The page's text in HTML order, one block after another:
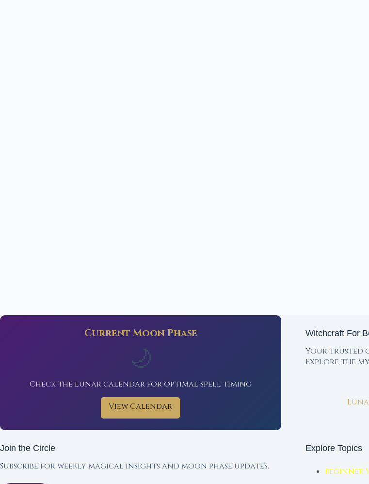
Current Moon Phase
🌙
Check the lunar calendar for optimal spell timing
View Calendar
Witchcraft For
Your trusted
Explore the
Join the Circle
Subscribe for weekly magical insights and moon phase updates.
Explore Topics